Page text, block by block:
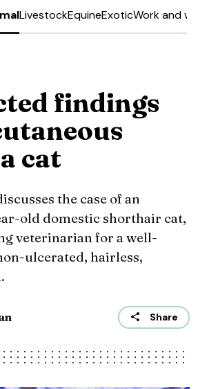
LivestockEquineExoticWork and
findings
cat
the case of an
old domestic shorthair cat,
veterinarian for a well-
ulcerated, hairless,
Share